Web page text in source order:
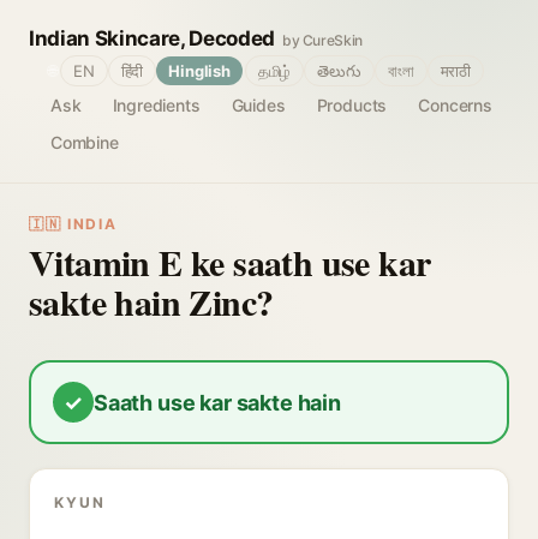
Indian Skincare, Decoded by CureSkin
Ask Ingredients Guides Products
Concerns
Combine
EN हिंदी Hinglish தமிழ் తెలుగు বাংলা मराठी
🇮🇳 INDIA
Vitamin E ke saath use kar
sakte hain Zinc?
✓ Saath use kar sakte hain
KYUN